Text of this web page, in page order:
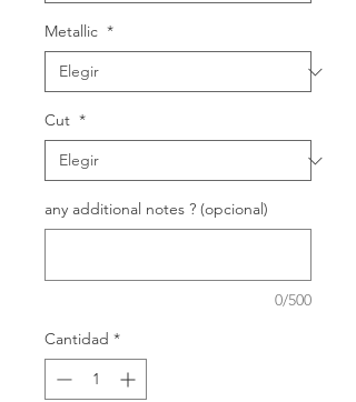
Metallic *
Cut *
any additional notes ? (opcional)
0/500
Cantidad *